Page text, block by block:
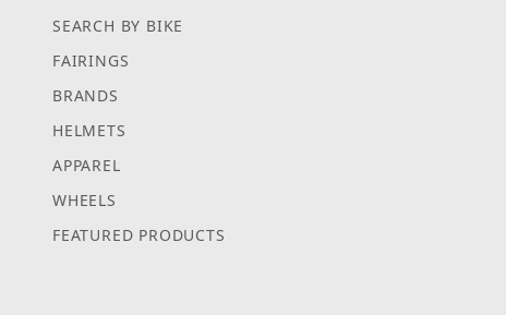
SEARCH BY BIKE
FAIRINGS
BRANDS
HELMETS
APPAREL
WHEELS
FEATURED PRODUCTS